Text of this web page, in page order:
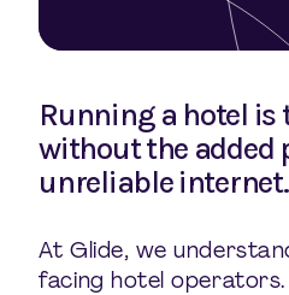
Running a hotel is
without the added
unreliable internet.
At Glide, we
facing hotel